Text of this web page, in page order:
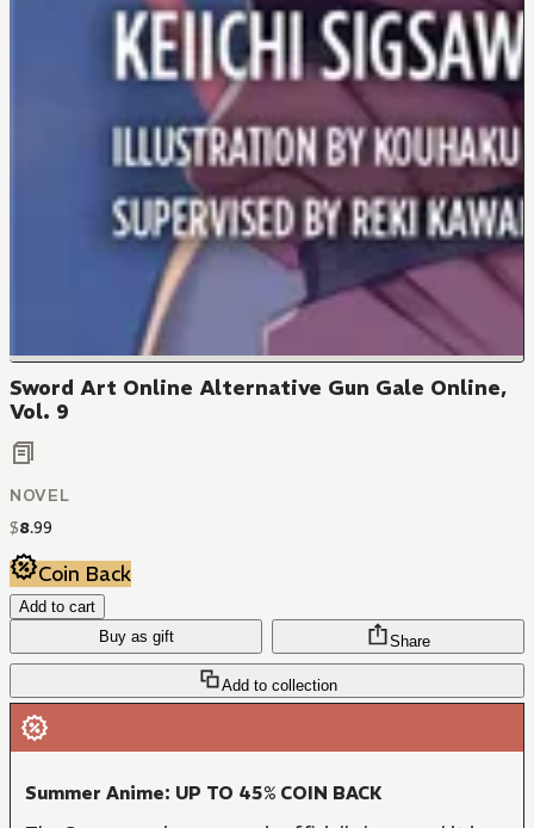
Sword Art Online Alternative Gun Gale Online,
Vol. 9
NOVEL
$8.99
Coin Back
Add to cart
Buy as gift
Add to collection
Share
Summer Anime: UP TO 45% COIN BACK